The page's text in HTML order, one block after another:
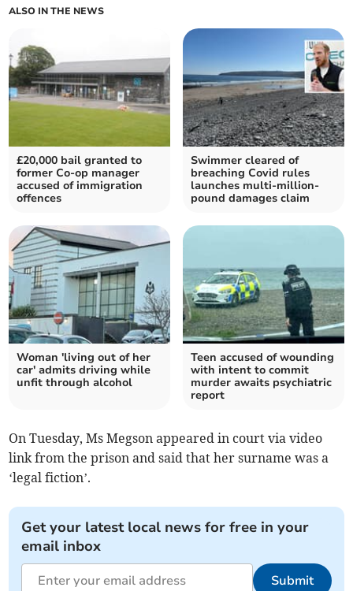
ALSO IN THE NEWS
£20,000 bail granted to
former Co-op manager
accused of immigration
offences
Swimmer cleared of
breaching Covid rules
launches multi-million-
pound damages claim
Woman 'living out of her
car' admits driving while
unfit through alcohol
Teen accused of wounding
with intent to commit
murder awaits psychiatric
report
On Tuesday, Ms Megson appeared in court via video
link from the prison and said that her surname was a
‘legal fiction’.
Get your latest local news for free in your
email inbox
Submit